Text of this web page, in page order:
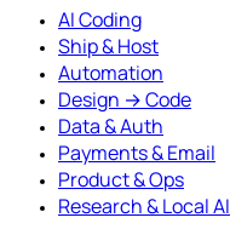
AI Coding
Ship & Host
Automation
Design → Code
Data & Auth
Payments & Email
Product & Ops
Research & Local AI